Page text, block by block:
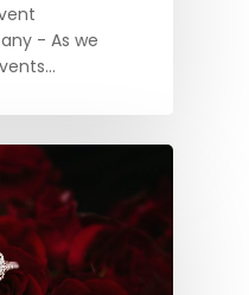
- As we